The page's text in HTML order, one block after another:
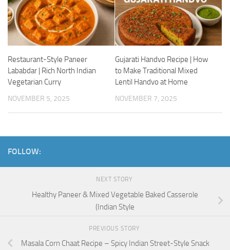
Restaurant-Style Paneer
Lababdar | Rich North Indian
Vegetarian Curry
NOVEMBER 5, 2025
Gujarati Handvo Recipe | How
to Make Traditional Mixed
Lentil Handvo at Home
NOVEMBER 7, 2025
FOLLOW:
NEXT STORY
Healthy Paneer & Mixed Vegetable Baked Casserole
(Indian Style
PREVIOUS STORY
Masala Corn Chaat Recipe – Spicy Indian Street-Style Snack